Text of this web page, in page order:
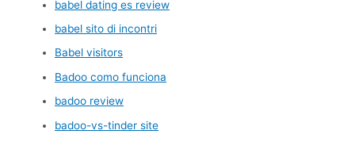
babel dating es review
babel sito di incontri
Babel visitors
Badoo como funciona
badoo review
badoo-vs-tinder site